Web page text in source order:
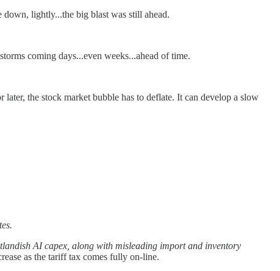
lightly...the big blast was still ahead.
coming days...even weeks...ahead of time.
later, the stock market bubble has to deflate. It can develop a slow
AI capex, along with misleading import and inventory
as the tariff tax comes fully on-line.